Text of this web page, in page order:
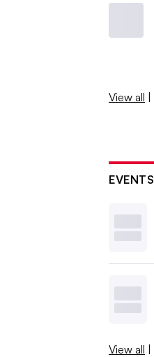
View all |
EVENTS
View all |